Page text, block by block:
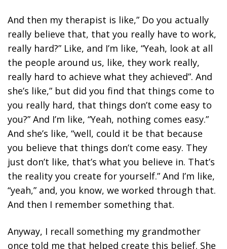
And then my therapist is like,” Do you actually
really believe that, that you really have to work,
really hard?” Like, and I’m like, “Yeah, look at all
the people around us, like, they work really,
really hard to achieve what they achieved”. And
she’s like,” but did you find that things come to
you really hard, that things don’t come easy to
you?” And I’m like, “Yeah, nothing comes easy.”
And she’s like, “well, could it be that because
you believe that things don’t come easy. They
just don’t like, that’s what you believe in. That’s
the reality you create for yourself.” And I’m like,
“yeah,” and, you know, we worked through that.
And then I remember something that.
Anyway, I recall something my grandmother
once told me that helped create this belief. She